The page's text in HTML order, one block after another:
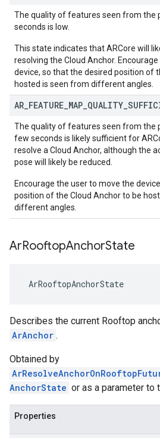
The quality of features seen from the
seconds is low.
This state indicates that ARCore will
resolving the Cloud Anchor.
device, so that the desired position of
hosted is seen from different angles.
AR FEATURE MAP QUALITY
The quality of features seen from the
few seconds is likely sufficient for
resolve a Cloud Anchor, although the
pose will likely be reduced.
Encourage the user to move the
position of the Cloud Anchor to be
different angles.
ArRooftopAnchorState
ArRooftopAnchorState
Describes the current Rooftop
ArAnchor .
Obtained by
AnchorState or as a parameter to
Properties